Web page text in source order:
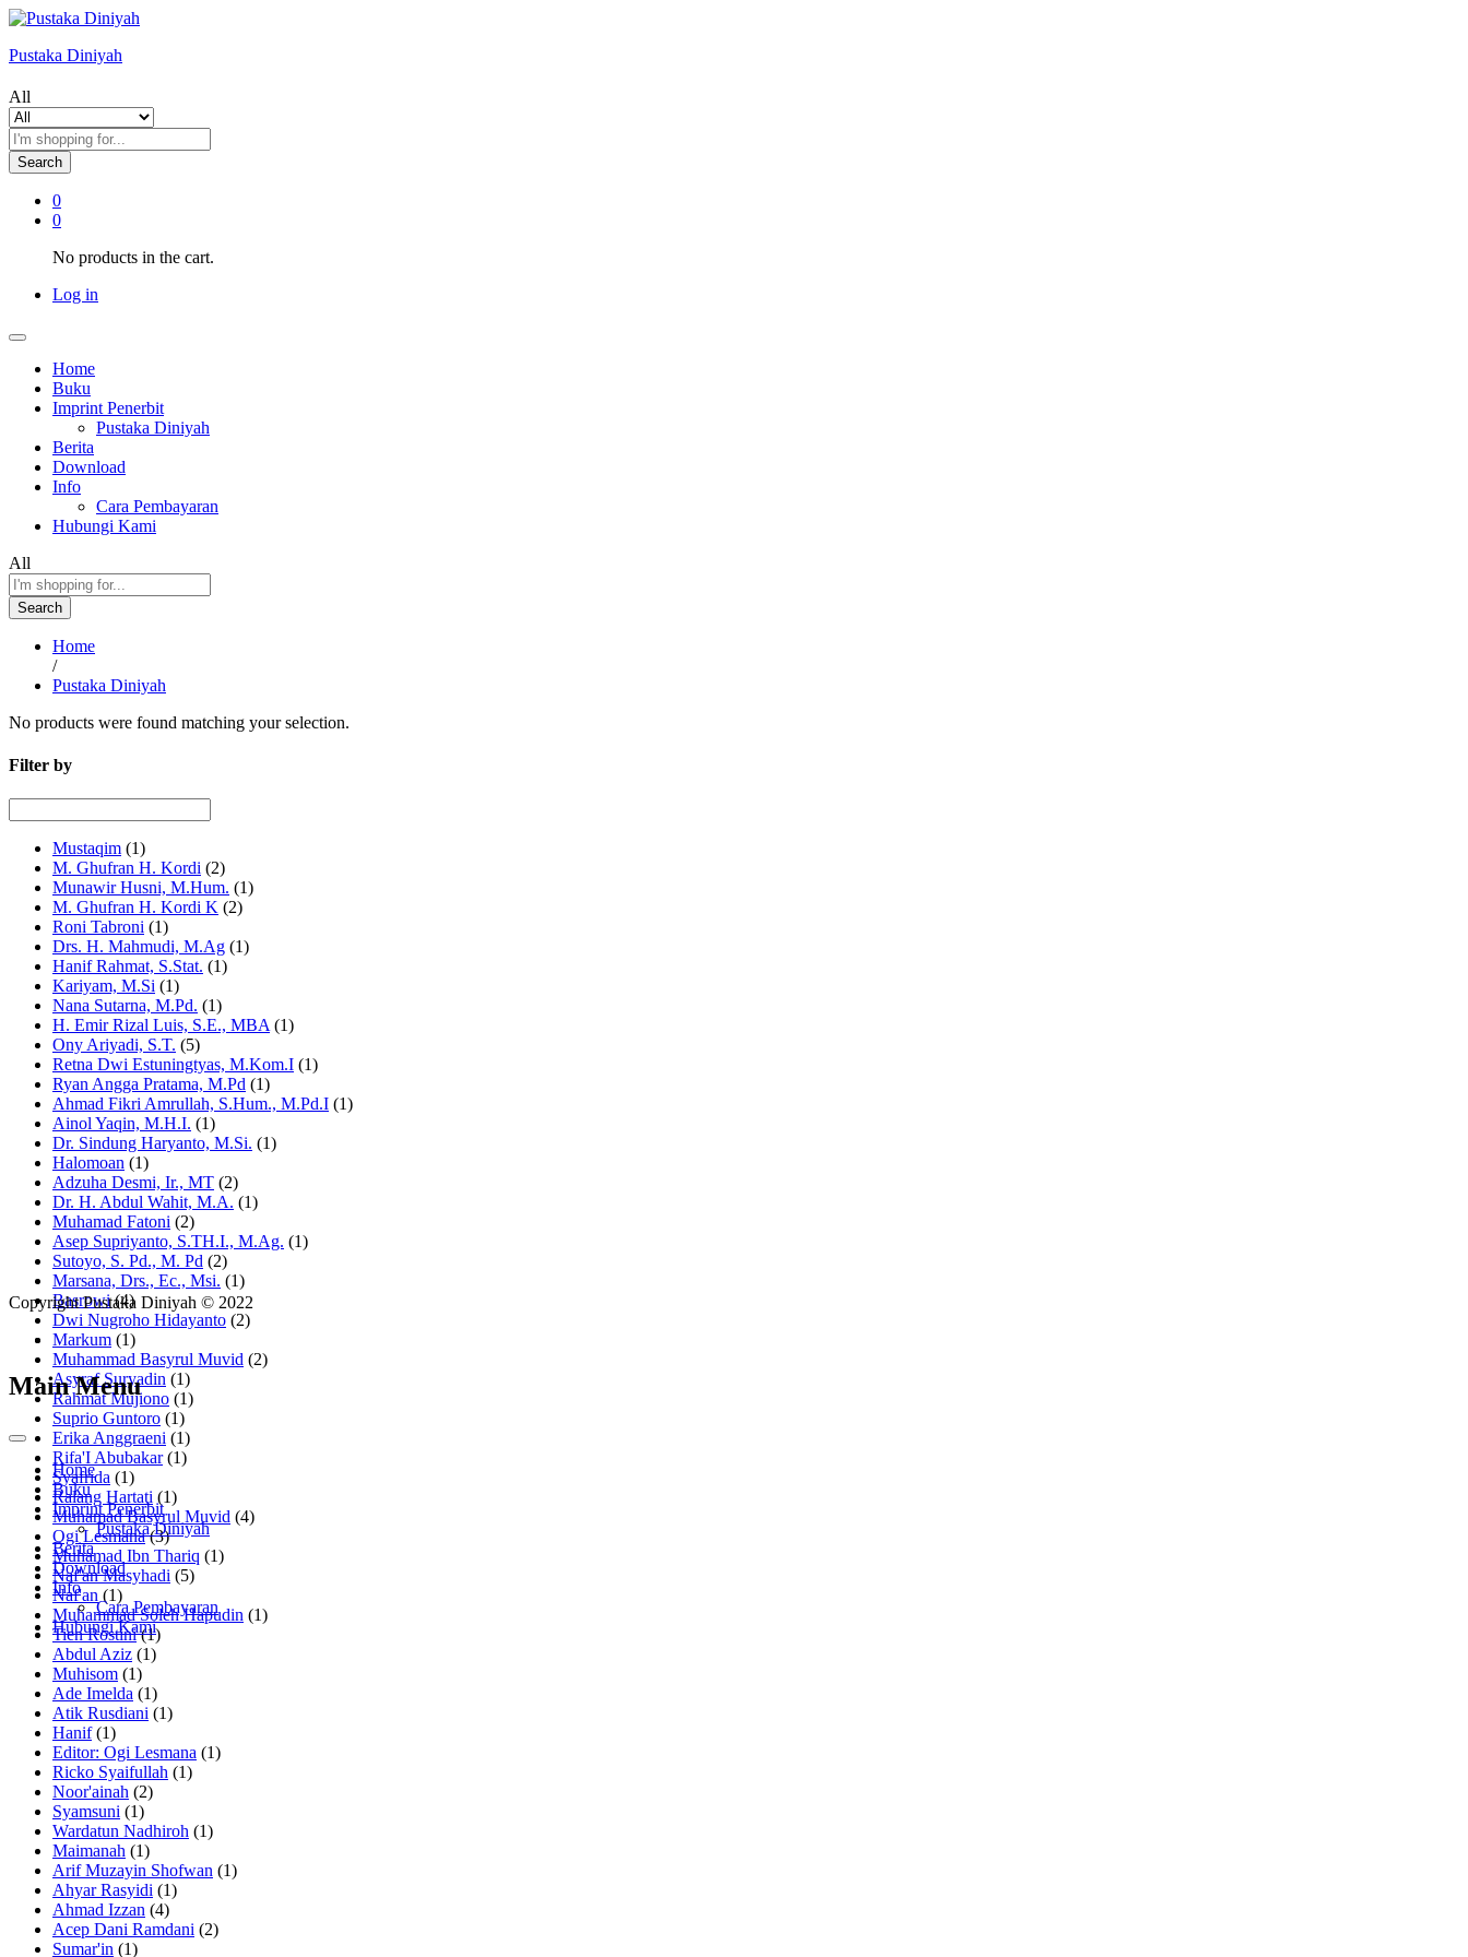
Pustaka Diniyah
All
Search
0
0
No products in the cart.
Log in
Home
Buku
Imprint Penerbit
Pustaka Diniyah
Berita
Download
Info
Cara Pembayaran
Hubungi Kami
All
Search
Home
/
Pustaka Diniyah
No products were found matching your selection.
Filter by
Mustaqim (1)
M. Ghufran H. Kordi (2)
Munawir Husni, M.Hum. (1)
M. Ghufran H. Kordi K (2)
Roni Tabroni (1)
Drs. H. Mahmudi, M.Ag (1)
Hanif Rahmat, S.Stat. (1)
Kariyam, M.Si (1)
Nana Sutarna, M.Pd. (1)
H. Emir Rizal Luis, S.E., MBA (1)
Ony Ariyadi, S.T. (5)
Retna Dwi Estuningtyas, M.Kom.I (1)
Ryan Angga Pratama, M.Pd (1)
Ahmad Fikri Amrullah, S.Hum., M.Pd.I (1)
Ainol Yaqin, M.H.I. (1)
Dr. Sindung Haryanto, M.Si. (1)
Halomoan (1)
Adzuha Desmi, Ir., MT (2)
Dr. H. Abdul Wahit, M.A. (1)
Muhamad Fatoni (2)
Asep Supriyanto, S.TH.I., M.Ag. (1)
Sutoyo, S. Pd., M. Pd (2)
Marsana, Drs., Ec., Msi. (1)
Basrowi (4)
Dwi Nugroho Hidayanto (2)
Markum (1)
Muhammad Basyrul Muvid (2)
Asyraf Suryadin (1)
Rahmat Mujiono (1)
Suprio Guntoro (1)
Erika Anggraeni (1)
Rifa'I Abubakar (1)
Syafrida (1)
Ralang Hartati (1)
Muhamad Basyrul Muvid (4)
Ogi Lesmana (3)
Muhamad Ibn Thariq (1)
Naf'an Masyhadi (5)
Naf'an (1)
Muhammad Soleh Hapudin (1)
Tien Rostini (1)
Abdul Aziz (1)
Muhisom (1)
Ade Imelda (1)
Atik Rusdiani (1)
Hanif (1)
Editor: Ogi Lesmana (1)
Ricko Syaifullah (1)
Noor'ainah (2)
Syamsuni (1)
Wardatun Nadhiroh (1)
Maimanah (1)
Arif Muzayin Shofwan (1)
Ahyar Rasyidi (1)
Ahmad Izzan (4)
Acep Dani Ramdani (2)
Sumar'in (1)
Copyright Pustaka Diniyah © 2022
Main Menu
Home
Buku
Imprint Penerbit
Pustaka Diniyah
Berita
Download
Info
Cara Pembayaran
Hubungi Kami